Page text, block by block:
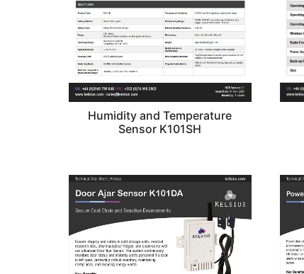
Humidity and Temperature
Sensor K101SH